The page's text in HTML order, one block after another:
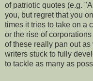
of patriotic quotes (e.g.
you, but regret that you
times it tries to take on a
or the rise of
of these really pan out
writers stuck to fully
to tackle as many as